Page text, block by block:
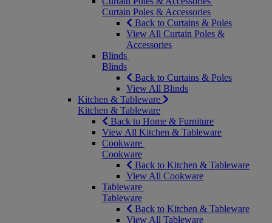
Curtain Poles & Accessories
Back to Curtains & Poles
View All Curtain Poles &
Accessories
Blinds
Blinds
Back to Curtains & Poles
View All Blinds
Kitchen & Tableware
Kitchen & Tableware
Back to Home & Furniture
View All Kitchen & Tableware
Cookware
Cookware
Back to Kitchen & Tableware
View All Cookware
Tableware
Tableware
Back to Kitchen & Tableware
View All Tableware